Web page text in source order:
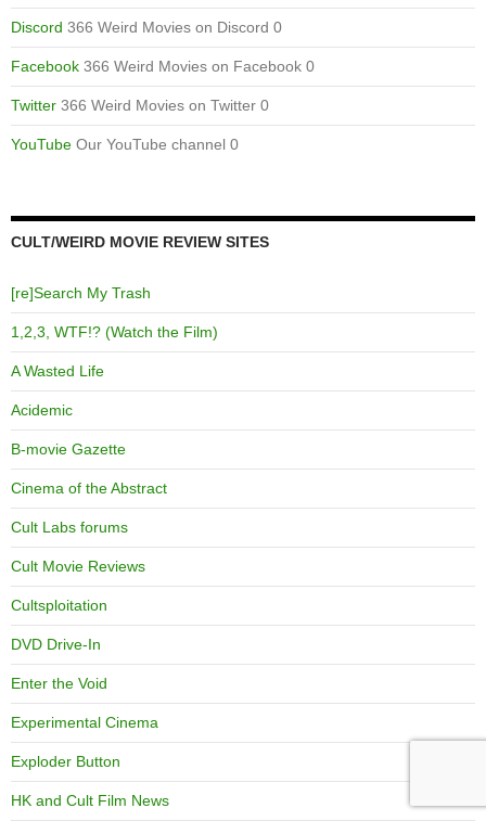
Discord 366 Weird Movies on Discord 0
Facebook 366 Weird Movies on Facebook 0
Twitter 366 Weird Movies on Twitter 0
YouTube Our YouTube channel 0
CULT/WEIRD MOVIE REVIEW SITES
[re]Search My Trash
1,2,3, WTF!? (Watch the Film)
A Wasted Life
Acidemic
B-movie Gazette
Cinema of the Abstract
Cult Labs forums
Cult Movie Reviews
Cultsploitation
DVD Drive-In
Enter the Void
Experimental Cinema
Exploder Button
HK and Cult Film News